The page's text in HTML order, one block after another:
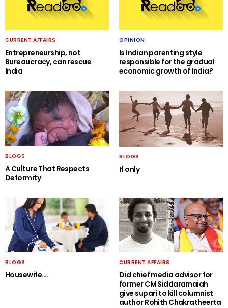
CURRENT AFFAIRS
Entrepreneurship, not
Bureaucracy, can rescue
India
OPINION
Is Indian parenting style
responsible for the gradual
economic growth of India?
BLOGS
A Culture That Respects
Deformity
BLOGS
If only
BLOGS
Housewife….
CURRENT AFFAIRS
Did chief media advisor for
former CM Siddaramaiah
give supari to kill columnist
author Rohith Chakratheerta